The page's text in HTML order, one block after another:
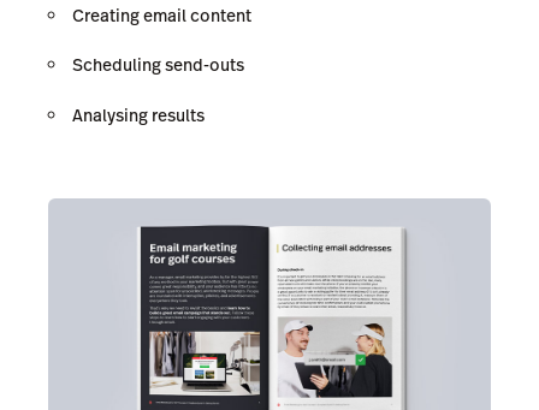
Creating email content
Scheduling send-outs
Analysing results